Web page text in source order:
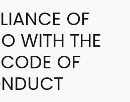
OF
WITH THE
OF